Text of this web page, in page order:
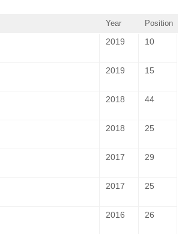
Year Position
2019 10
2019 15
2018 44
2018 25
2017 29
2017 25
2016 26